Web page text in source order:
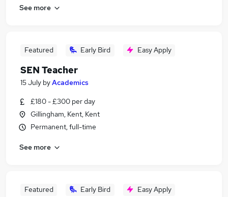
See more
Featured Early Bird Easy Apply
SEN Teacher
15 July byAcademics
£180 - £300 per day
Gillingham, Kent, Kent
Permanent, full-time
See more
Featured Early Bird Easy Apply